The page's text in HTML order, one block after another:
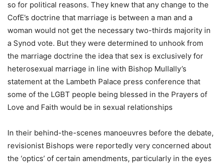
so for political reasons. They knew that any change to the
CofE’s doctrine that marriage is between a man and a
woman would not get the necessary two-thirds majority in
a Synod vote. But they were determined to unhook from
the marriage doctrine the idea that sex is exclusively for
heterosexual marriage in line with Bishop Mullally’s
statement at the Lambeth Palace press conference that
some of the LGBT people being blessed in the Prayers of
Love and Faith would be in sexual relationships
In their behind-the-scenes manoeuvres before the debate,
revisionist Bishops were reportedly very concerned about
the ‘optics’ of certain amendments, particularly in the eyes